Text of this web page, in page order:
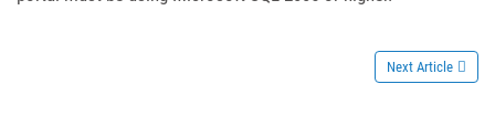
Next Article